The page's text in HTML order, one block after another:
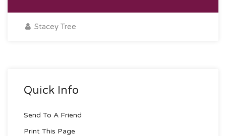
Stacey Tree
Quick Info
Send To A Friend
Print This Page